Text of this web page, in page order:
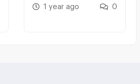
1 year ago 0